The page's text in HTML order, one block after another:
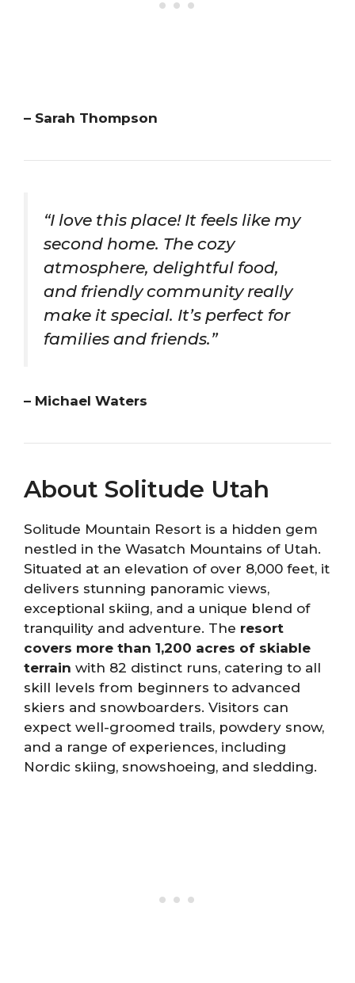
– Sarah Thompson
“I love this place! It feels like my
second home. The cozy
atmosphere, delightful food,
and friendly community really
make it special. It’s perfect for
families and friends.”
– Michael Waters
About Solitude Utah
Solitude Mountain Resort is a hidden gem
nestled in the Wasatch Mountains of Utah.
Situated at an elevation of over 8,000 feet, it
delivers stunning panoramic views,
exceptional skiing, and a unique blend of
tranquility and adventure. The resort
covers more than 1,200 acres of skiable
terrain with 82 distinct runs, catering to all
skill levels from beginners to advanced
skiers and snowboarders. Visitors can
expect well-groomed trails, powdery snow,
and a range of experiences, including
Nordic skiing, snowshoeing, and sledding.